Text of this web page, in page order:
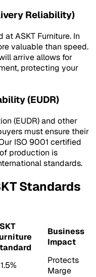
Reliability)
ASKT Furniture. In
valuable than speed.
arrive allows for
protecting your
(EUDR)
(EUDR) and other
must ensure their
ISO 9001 certified
production is
standards.
Standards
Business
Impact
Protects
Marge